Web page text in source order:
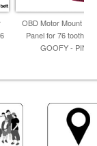
OBD Motor Mount
Panel for 76 tooth
GOOFY - PINK -